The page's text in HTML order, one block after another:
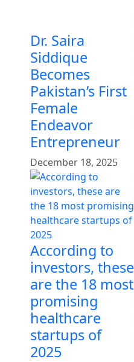
Dr. Saira
Siddique
Becomes
Pakistan’s First
Female
Endeavor
Entrepreneur
December 18, 2025
According to
investors, these
are the 18 most
promising
healthcare
startups of
2025